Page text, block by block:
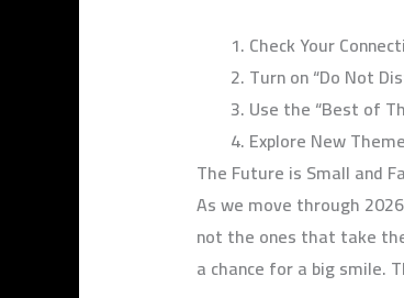
Check Your
Turn on “Do Not
Use the “Best of
Explore New
The Future is Small and
As we move through
not the ones that take
a chance for a big smile.